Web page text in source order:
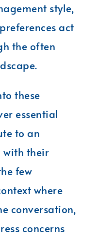
style,
act
the often
these
essential
to an
with their
few
where
conversation,
concerns